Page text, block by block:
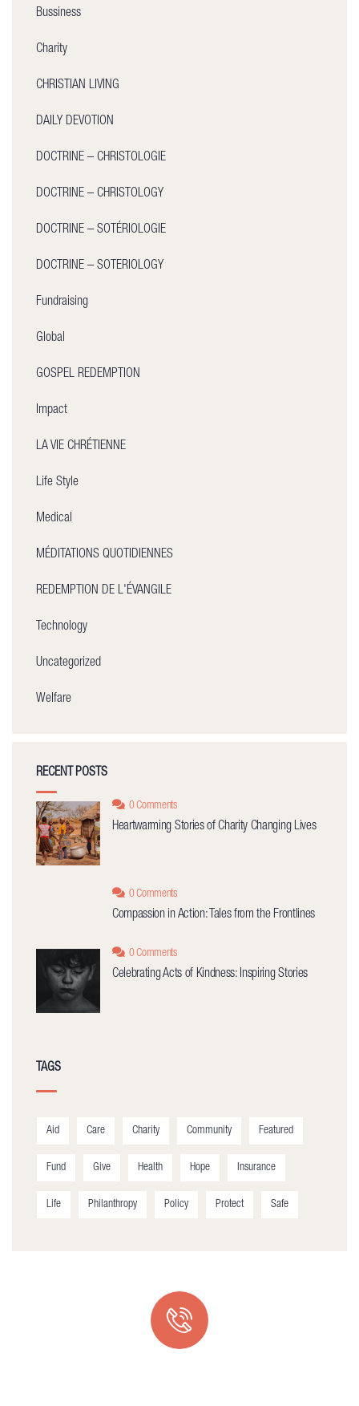
Bussiness
Charity
CHRISTIAN LIVING
DAILY DEVOTION
DOCTRINE – CHRISTOLOGIE
DOCTRINE – CHRISTOLOGY
DOCTRINE – SOTÉRIOLOGIE
DOCTRINE – SOTERIOLOGY
Fundraising
Global
GOSPEL REDEMPTION
Impact
LA VIE CHRÉTIENNE
Life Style
Medical
MÉDITATIONS QUOTIDIENNES
REDEMPTION DE L'ÉVANGILE
Technology
Uncategorized
Welfare
RECENT POSTS
0 Comments
Heartwarming Stories of Charity Changing Lives
0 Comments
Compassion in Action: Tales from the Frontlines
0 Comments
Celebrating Acts of Kindness: Inspiring Stories
TAGS
Aid Care Charity Community Featured
Fund Give Health Hope Insurance
Life Philanthropy Policy Protect Safe